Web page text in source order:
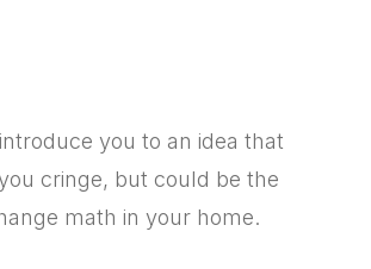
you to an idea that
cringe, but could be the
math in your home.